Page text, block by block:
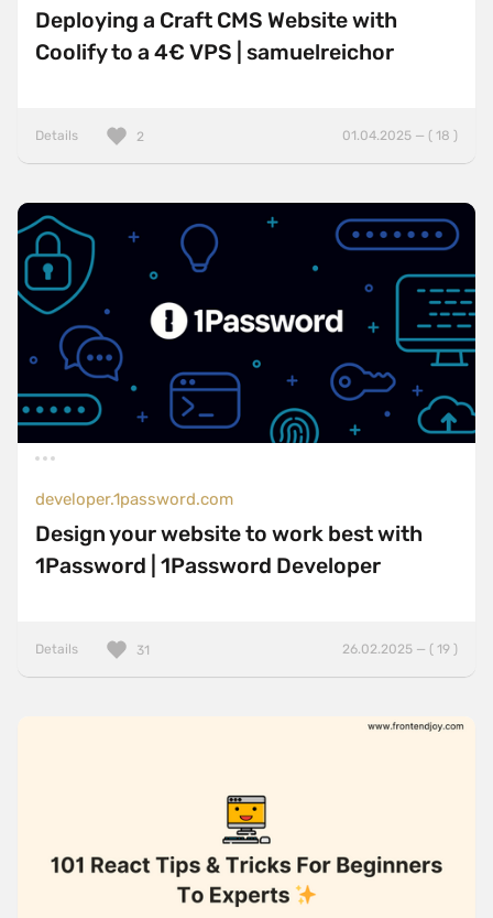
Deploying a Craft CMS Website with
Coolify to a 4€ VPS | samuelreichor
Details 01.04.2025 — ( 18 )
2
developer.1password.com
Design your website to work best with
1Password | 1Password Developer
Details 26.02.2025 — ( 19 )
31